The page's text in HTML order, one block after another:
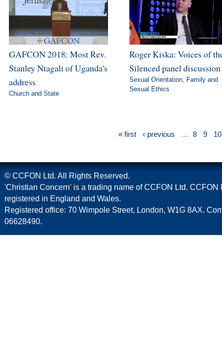
GAFCON 2018: Most Rev.
Stanley Ntagali of Uganda's
address
Church and State
Roger Kiska: Voices of
Silenced panel discussion
Sexual Orientation,
Family and
Sexual Ethics
« first ‹ previous … 8 9 10
© CCFON Ltd. All Rights Reserved.
'Christian Concern' is a trading name of CCFON Ltd. CCFON
registered in England and Wales.
Registered office: 70 Wimpole Street, London, W1G 8AX.
06628490.